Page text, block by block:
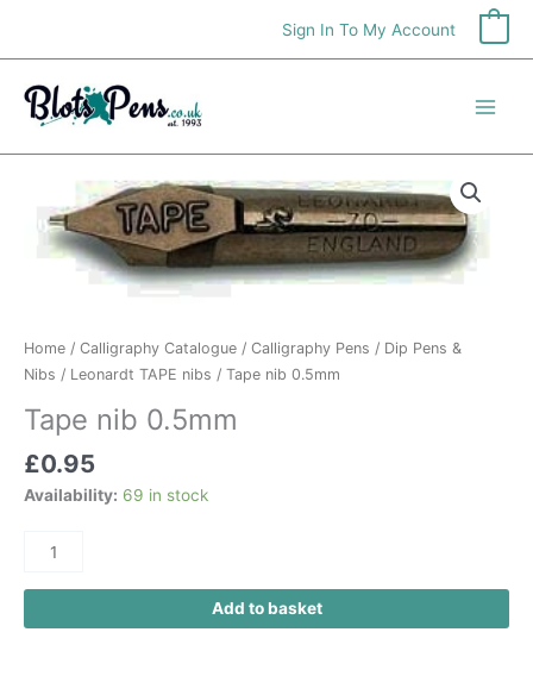
content
Sign In To My Account
Home / Calligraphy Catalogue / Calligraphy Pens / Dip Pens &
Nibs / Leonardt TAPE nibs / Tape nib 0.5mm
Tape nib 0.5mm
£0.95
Availability: 69 in stock
0.5mm
quantity
Add to basket